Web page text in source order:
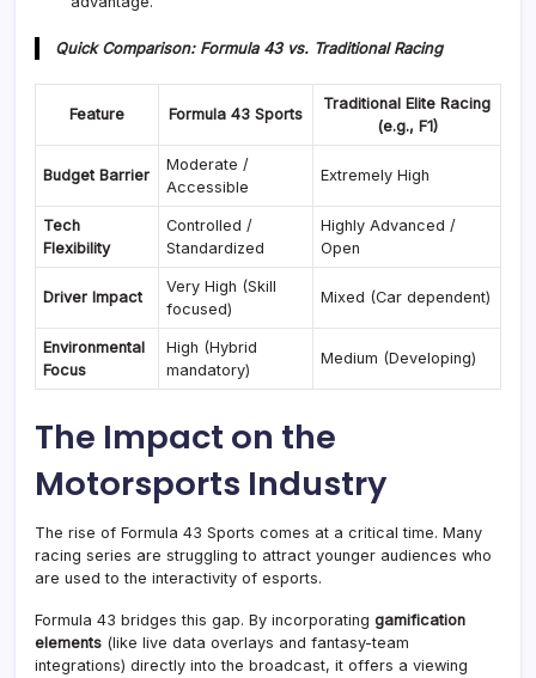
Quick Comparison: Formula 43 vs. Traditional Racing
Feature Formula 43 Sports
Traditional Elite Racing
(e.g., F1)
Budget Barrier
Moderate /
Accessible
Extremely High
Tech
Flexibility
Controlled /
Standardized
Highly Advanced /
Open
Driver Impact
Very High (Skill
focused)
Mixed (Car dependent)
Environmental
Focus
High (Hybrid
mandatory)
Medium (Developing)
The Impact on the
Motorsports Industry
The rise of Formula 43 Sports comes at a critical time. Many
racing series are struggling to attract younger audiences who
are used to the interactivity of esports.
Formula 43 bridges this gap. By incorporating gamification
elements (like live data overlays and fantasy-team
integrations) directly into the broadcast, it offers a viewing